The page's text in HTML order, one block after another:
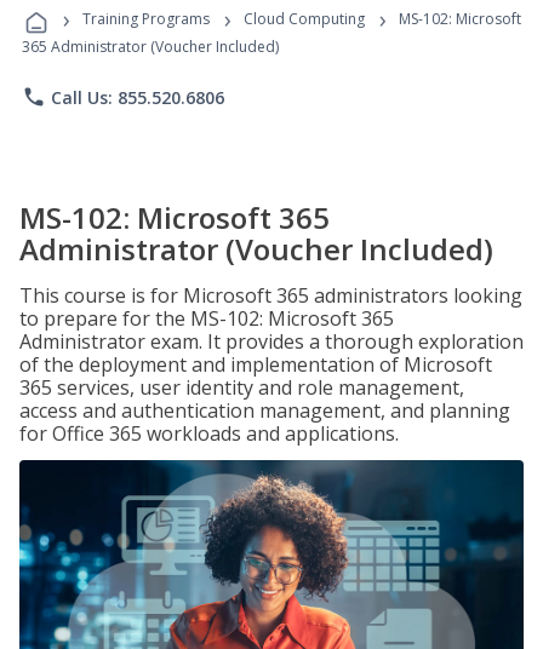
Programs
› Training Programs › Cloud Computing ›
MS-102: Microsoft
365 Administrator (Voucher Included)
phone Call Us: 855.520.6806
MS-102: Microsoft 365
Administrator (Voucher Included)
This course is for Microsoft 365 administrators looking
to prepare for the MS-102: Microsoft 365
Administrator exam. It provides a thorough exploration
of the deployment and implementation of Microsoft
365 services, user identity and role management,
access and authentication management, and planning
for Office 365 workloads and applications.